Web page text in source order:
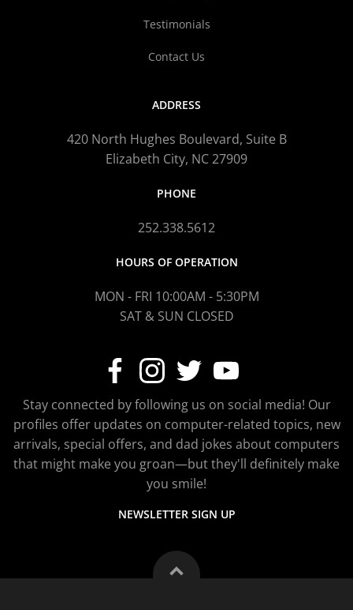
Testimonials
Contact Us
ADDRESS
420 North Hughes Boulevard, Suite B
Elizabeth City, NC 27909
PHONE
252.338.5612
HOURS OF OPERATION
MON - FRI 10:00AM - 5:30PM
SAT & SUN CLOSED
Stay connected by following us on social media! Our
profiles offer updates on computer-related topics, new
arrivals, special offers, and dad jokes about computers
that might make you groan—but they'll definitely make
you smile!
NEWSLETTER SIGN UP